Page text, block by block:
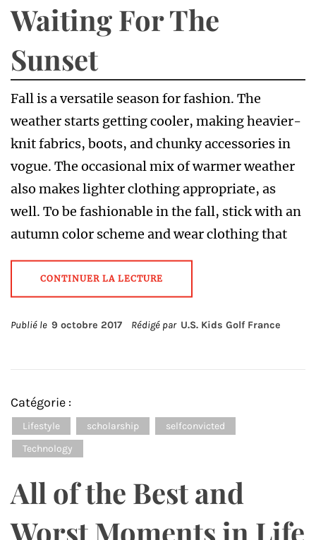
Waiting For The
Sunset
Fall is a versatile season for fashion. The
weather starts getting cooler, making heavier-
knit fabrics, boots, and chunky accessories in
vogue. The occasional mix of warmer weather
also makes lighter clothing appropriate, as
well. To be fashionable in the fall, stick with an
autumn color scheme and wear clothing that
CONTINUER LA LECTURE
Publié le 9 octobre 2017 Rédigé par U.S. Kids Golf France
Catégorie :
Lifestyle scholarship
selfconvicted
Technology
All of the Best and
Worst Moments in Life